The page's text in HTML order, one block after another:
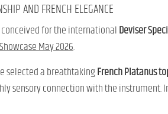
AND FRENCH ELEGANCE
for the internationalDeviser
May 2026.
selected a breathtakingFrench Platanus
sensory connection with the